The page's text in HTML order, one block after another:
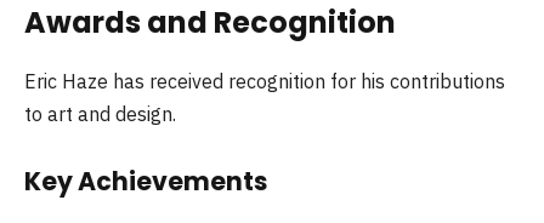
Awards and Recognition
Eric Haze has received recognition for his contributions
to art and design.
Key Achievements